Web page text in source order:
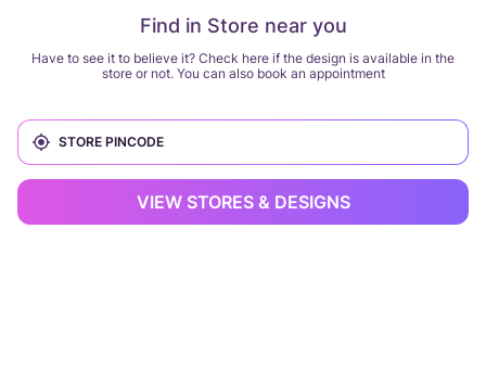
Find in Store near you
Have to see it to believe it? Check here if the design is available in the
store or not. You can also book an appointment
VIEW STORES & DESIGNS